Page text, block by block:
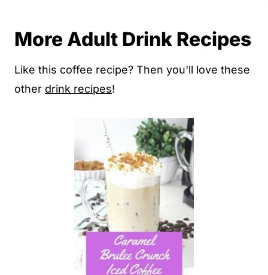
More Adult Drink Recipes
Like this coffee recipe? Then you'll love these
other drink recipes!